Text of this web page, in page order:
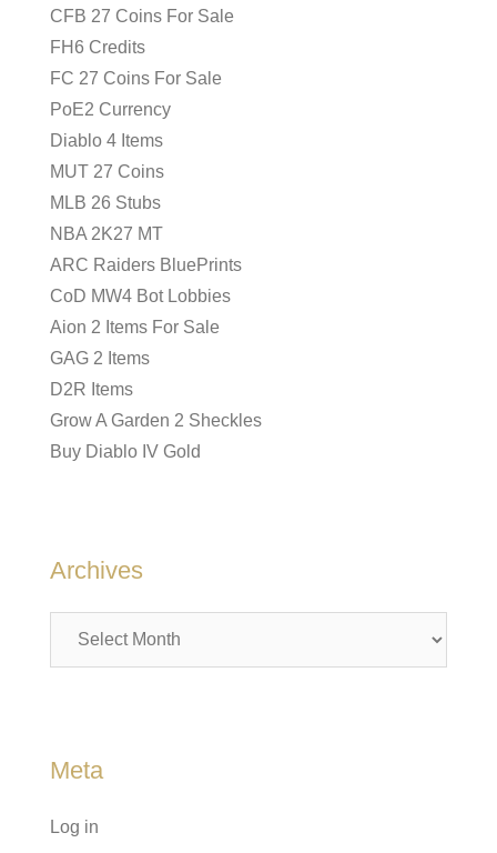
CFB 27 Coins For Sale
FH6 Credits
FC 27 Coins For Sale
PoE2 Currency
Diablo 4 Items
MUT 27 Coins
MLB 26 Stubs
NBA 2K27 MT
ARC Raiders BluePrints
CoD MW4 Bot Lobbies
Aion 2 Items For Sale
GAG 2 Items
D2R Items
Grow A Garden 2 Sheckles
Buy Diablo IV Gold
Archives
Meta
Log in